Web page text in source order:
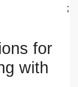
for
with
;